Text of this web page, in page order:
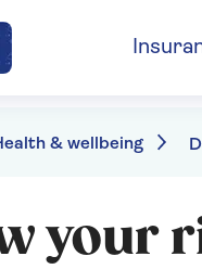
& wellbeing
your